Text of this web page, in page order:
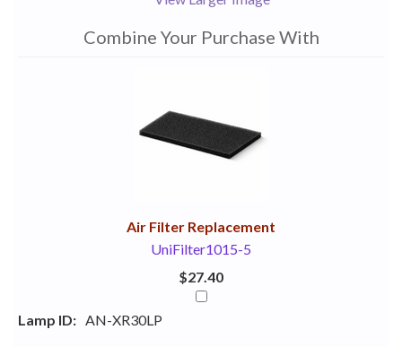
Combine Your Purchase With
Air Filter Replacement
UniFilter1015-5
$27.40
Lamp ID: AN-XR30LP